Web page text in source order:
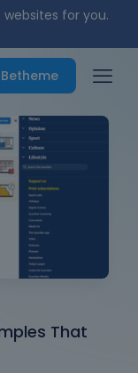
for you.
Betheme
That